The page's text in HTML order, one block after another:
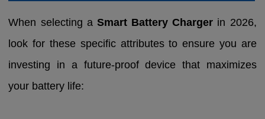
When selecting a Smart Battery Charger in 2026,
look for these specific attributes to ensure you are
investing in a future-proof device that maximizes
your battery life: